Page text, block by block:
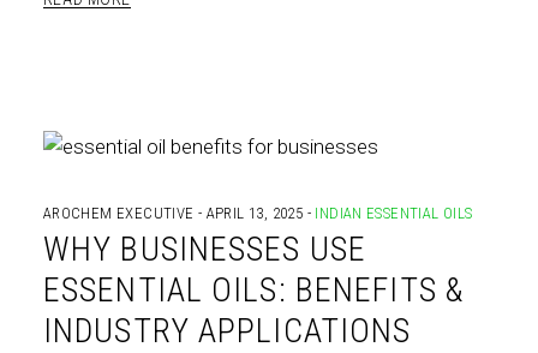
AROCHEM EXECUTIVE APRIL 13, 2025 INDIAN ESSENTIAL OILS
WHY BUSINESSES USE
ESSENTIAL OILS: BENEFITS &
INDUSTRY APPLICATIONS